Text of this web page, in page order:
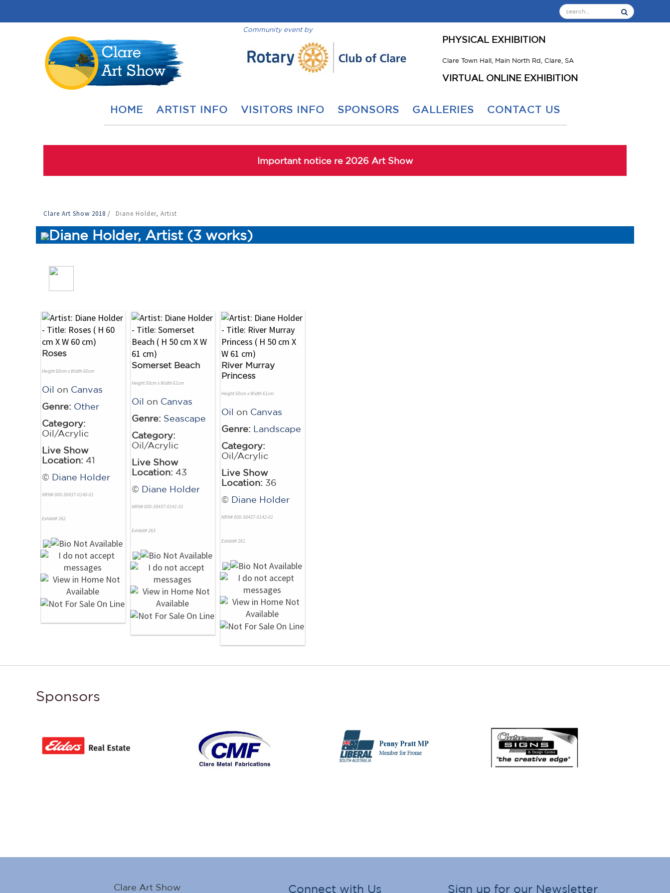
Community event by
PHYSICAL EXHIBITION
Clare Town Hall, Main North Rd, Clare, SA
VIRTUAL ONLINE EXHIBITION
HOME ARTIST INFO VISITORS INFO SPONSORS GALLERIES CONTACT US
Important notice re 2026 Art Show
Clare Art Show 2018 / Diane Holder, Artist
Diane Holder, Artist (3 works)
Roses
Height 60cm x Width 60cm
Oil on Canvas
Genre: Other
Category:
Oil/Acrylic
Live Show
Location: 41
© Diane Holder
NRN# 000-38437-0140-01
Exhibit# 262
Somerset Beach
Height 50cm x Width 61cm
Oil on Canvas
Genre: Seascape
Category:
Oil/Acrylic
Live Show
Location: 43
© Diane Holder
NRN# 000-38437-0141-01
Exhibit# 263
River Murray
Princess
Height 50cm x Width 61cm
Oil on Canvas
Genre: Landscape
Category:
Oil/Acrylic
Live Show
Location: 36
© Diane Holder
NRN# 000-38437-0142-01
Exhibit# 261
Sponsors
Clare Art Show
Connect with Us Sign up for our Newsletter